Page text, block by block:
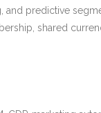
predictive
shared